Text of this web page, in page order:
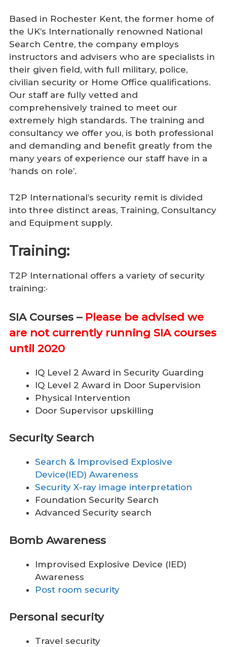
Based in Rochester Kent, the former home of
the UK’s Internationally renowned National
Search Centre, the company employs
instructors and advisers who are specialists in
their given field, with full military, police,
civilian security or Home Office qualifications.
Our staff are fully vetted and
comprehensively trained to meet our
extremely high standards. The training and
consultancy we offer you, is both professional
and demanding and benefit greatly from the
many years of experience our staff have in a
‘hands on role’.
T2P International’s security remit is divided
into three distinct areas, Training, Consultancy
and Equipment supply.
Training:
T2P International offers a variety of security
training:·
SIA Courses – Please be advised we
are not currently running SIA courses
until 2020
IQ Level 2 Award in Security Guarding
IQ Level 2 Award in Door Supervision
Physical Intervention
Door Supervisor upskilling
Security Search
Search & Improvised Explosive
Device(IED) Awareness
Security X-ray image interpretation
Foundation Security Search
Advanced Security search
Bomb Awareness
Improvised Explosive Device (IED)
Awareness
Post room security
Personal security
Travel security